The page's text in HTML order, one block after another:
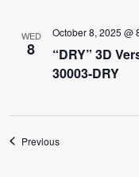
WED
8
“DRY” 3D
30003-DRY
October 8, 2025 @
PreviousEvents